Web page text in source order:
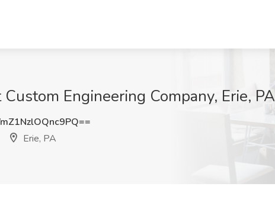
Engineering Company, Erie, PA
Erie, PA